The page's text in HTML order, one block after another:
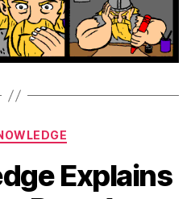
Categories
Explains